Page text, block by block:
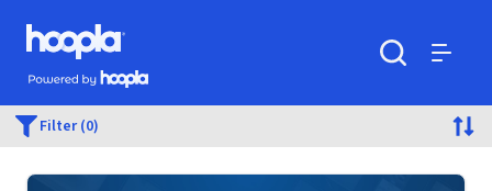
Skip to main content
Hoopla logo
Powered by Hoopla
Filter (0)